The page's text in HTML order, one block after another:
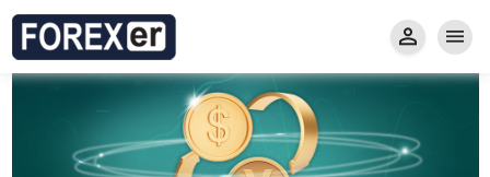
Privacy and Regulations
Forexer News
Trade
Types of Accounts
Secure Prop Trading GMpFA
Markets
Trade with Gold
Learn to Trade
Economic Calendar
Carry fee
Invest